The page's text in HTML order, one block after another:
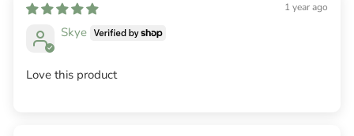
1 year ago
Skye
Love this product